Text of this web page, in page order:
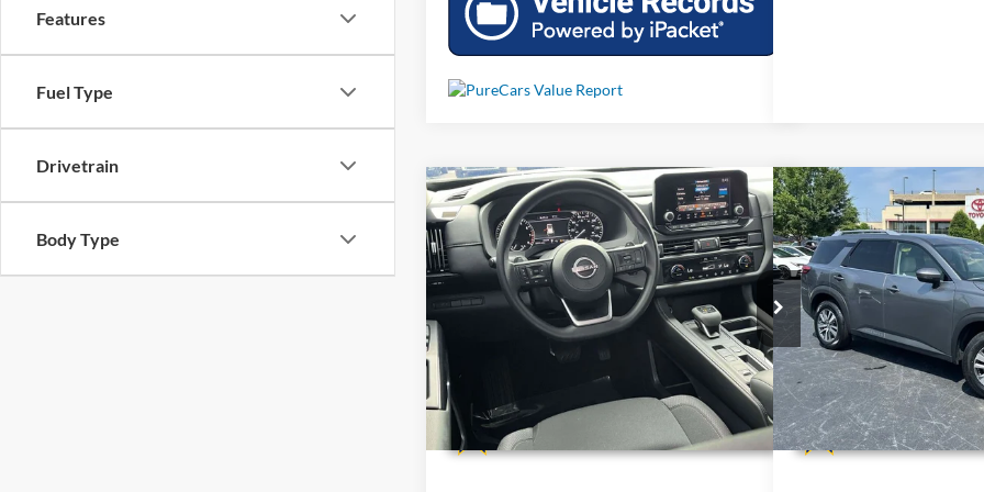
Features
Fuel Type
Drivetrain
Body Type
Used 2025Nissan PathfinderS
5N1DR3AA1SC287247 Stock:T287247
Ext. Int.
Call For Price
Less
Unlock Additional Savings
Compare Vehicle
Used2025Nissan
VIN:5N1DR3CC6SC236566
34,449 mi
Call For
Less
Unlock
Compare Vehicle